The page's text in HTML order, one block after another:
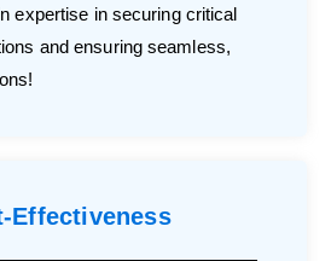
expertise in securing critical
and ensuring seamless,
Effectiveness